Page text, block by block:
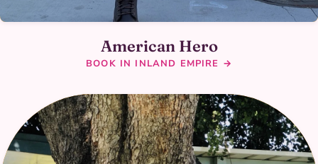
American Hero
BOOK IN INLAND EMPIRE →